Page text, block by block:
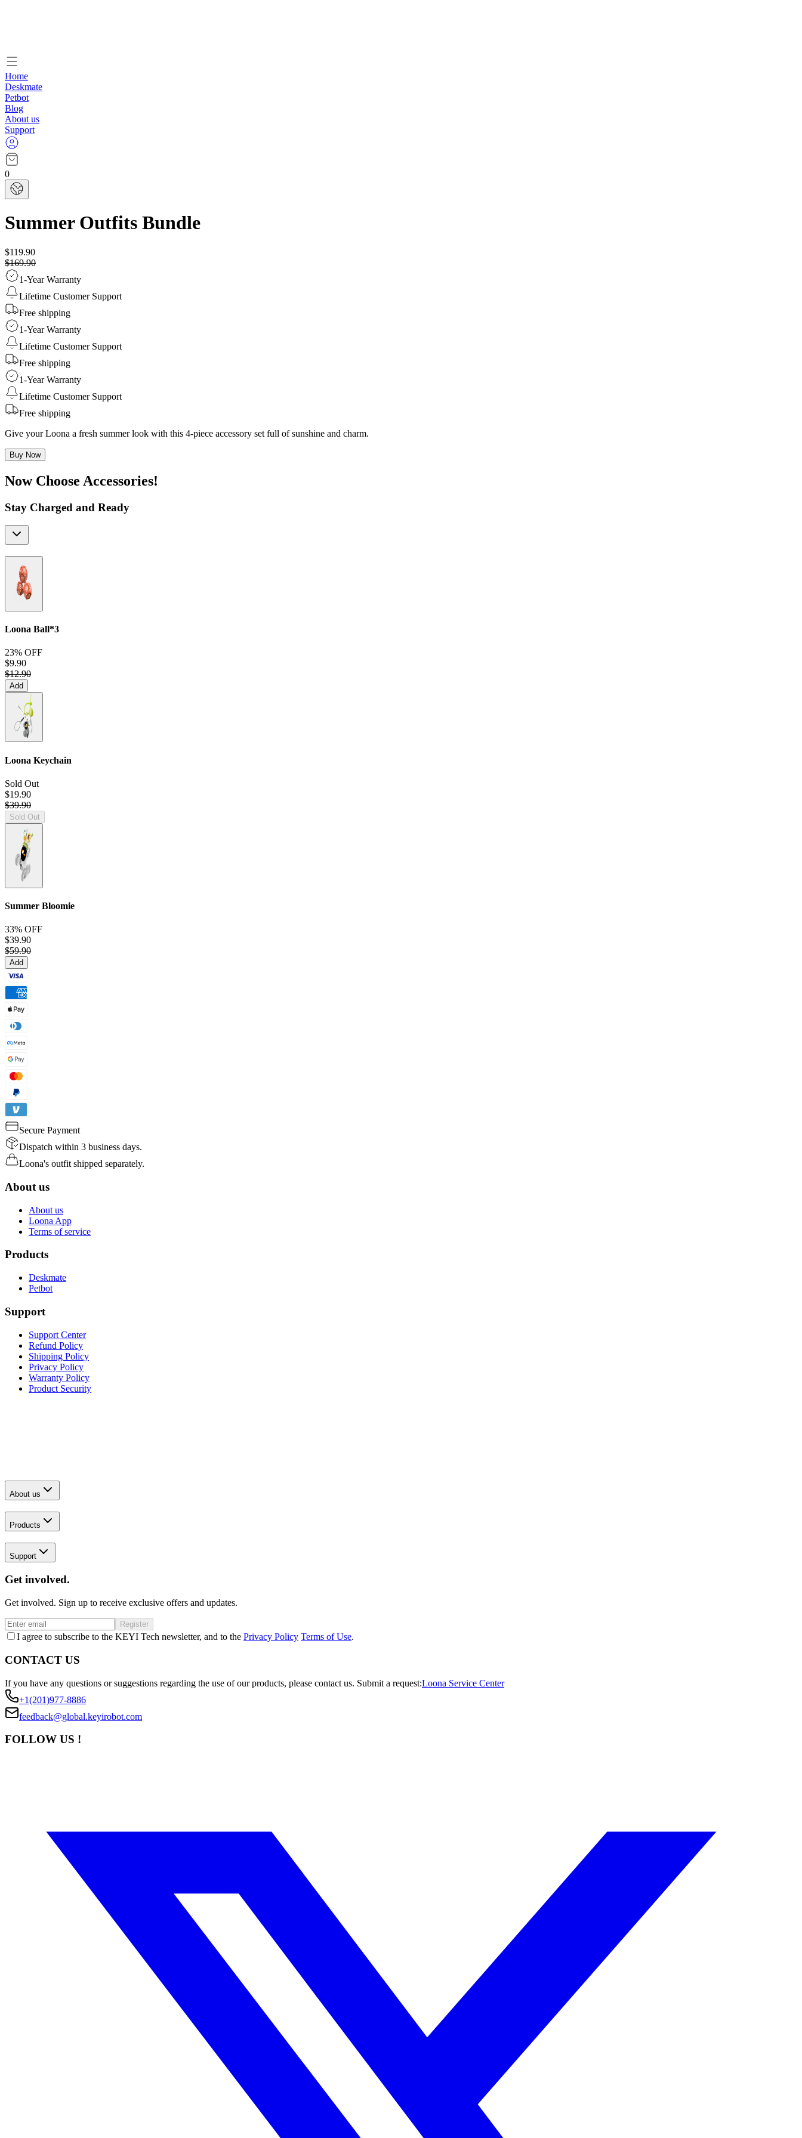
Home
Deskmate
Petbot
Blog
About us
Support
0
Summer Outfits Bundle
$119.90
$169.90
1-Year Warranty
Lifetime Customer Support
Free shipping
1-Year Warranty
Lifetime Customer Support
Free shipping
1-Year Warranty
Lifetime Customer Support
Free shipping
Give your Loona a fresh summer look with this 4-piece accessory set full of sunshine and charm.
Buy Now
Now Choose Accessories!
Stay Charged and Ready
Loona Ball*3
23% OFF
$9.90
$12.90
Add
Loona Keychain
Sold Out
$19.90
$39.90
Sold Out
Summer Bloomie
33% OFF
$39.90
$59.90
Add
Secure Payment
Dispatch within 3 business days.
Loona's outfit shipped separately.
About us
About us
Loona App
Terms of service
Products
Deskmate
Petbot
Support
Support Center
Refund Policy
Shipping Policy
Privacy Policy
Warranty Policy
Product Security
About us
Products
Support
Get involved.
Get involved. Sign up to receive exclusive offers and updates.
Register
I agree to subscribe to the KEYI Tech newsletter, and to the Privacy Policy Terms of Use.
CONTACT US
If you have any questions or suggestions regarding the use of our products, please contact us. Submit a request:Loona Service Center
+1(201)977-8886
feedback@global.keyirobot.com
FOLLOW US !